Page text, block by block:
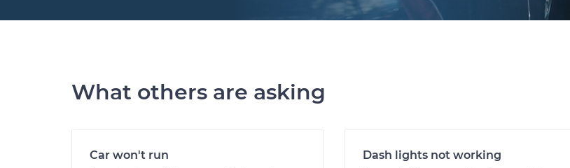
What others are asking
Car won't run Dash lights not working